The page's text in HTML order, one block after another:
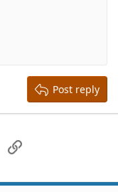
Post reply
Link